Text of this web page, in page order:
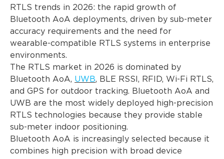
RTLS trends in 2026: the rapid growth of
Bluetooth AoA deployments, driven by sub-meter
accuracy requirements and the need for
wearable-compatible RTLS systems in enterprise
environments.
The RTLS market in 2026 is dominated by
Bluetooth AoA, UWB, BLE RSSI, RFID, Wi-Fi RTLS,
and GPS for outdoor tracking. Bluetooth AoA and
UWB are the most widely deployed high-precision
RTLS technologies because they provide stable
sub-meter indoor positioning.
Bluetooth AoA is increasingly selected because it
combines high precision with broad device